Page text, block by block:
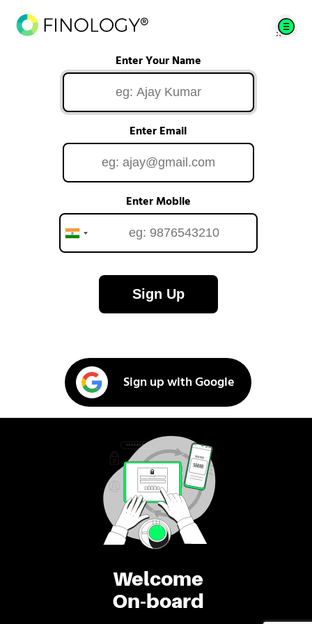
Welcome
On-board
Enter Your Name
Enter Email
Enter Mobile
Sign Up
Sign up with Google